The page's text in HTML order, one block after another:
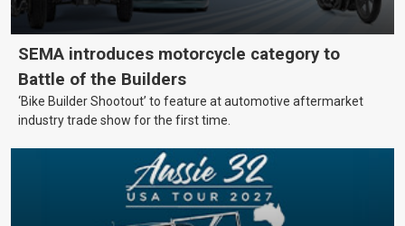
SEMA introduces motorcycle category to
Battle of the Builders
‘Bike Builder Shootout’ to feature at automotive aftermarket
industry trade show for the first time.